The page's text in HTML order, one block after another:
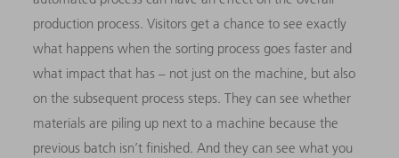
production process. Visitors get a chance to see exactly
what happens when the sorting process goes faster and
what impact that has – not just on the machine, but also
on the subsequent process steps. They can see whether
materials are piling up next to a machine because the
previous batch isn’t finished. And they can see what you